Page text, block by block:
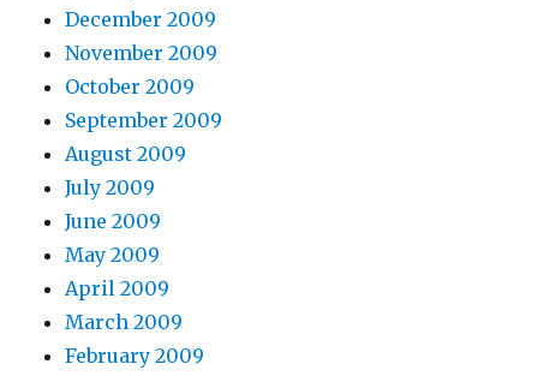
December 2009
November 2009
October 2009
September 2009
August 2009
July 2009
June 2009
May 2009
April 2009
March 2009
February 2009